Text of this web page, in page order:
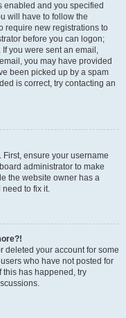
enabled and you specified
will have to follow the
require new registrations to
before you can logon;
you were sent an email,
you may have provided
been picked up by a spam
is correct, try contacting an
ensure your username
administrator to make
the website owner has a
to fix it.
deleted your account for some
who have not posted for
this has happened, try